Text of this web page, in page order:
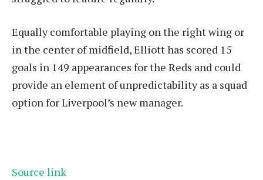
Equally comfortable playing on the right wing or
in the center of midfield, Elliott has scored 15
goals in 149 appearances for the Reds and could
provide an element of unpredictability as a squad
option for Liverpool’s new manager.
Source link